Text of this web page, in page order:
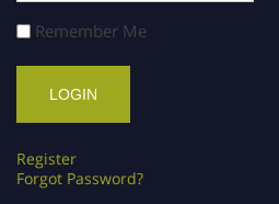
Remember Me
Register
Forgot Password?